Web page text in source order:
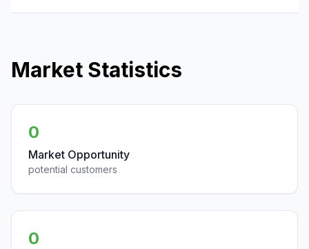
Market Statistics
0
Market Opportunity
potential customers
0